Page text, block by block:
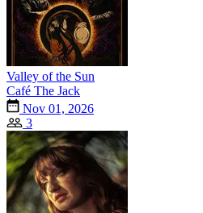
Valley of the Sun
Café The Jack
Nov 01, 2026
3